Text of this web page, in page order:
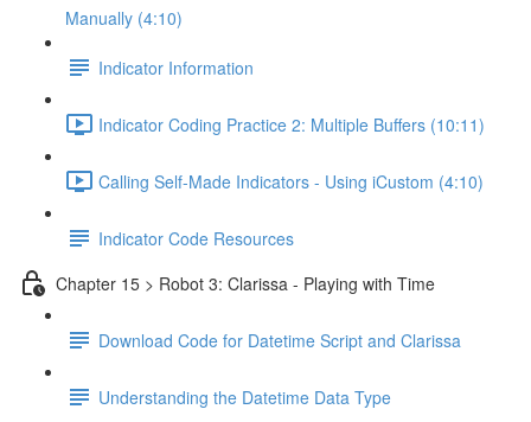
Manually (4:10)
Indicator Information
Indicator Coding Practice 2: Multiple Buffers (10:11)
Calling Self-Made Indicators - Using iCustom (4:10)
Indicator Code Resources
Chapter 15 > Robot 3: Clarissa - Playing with Time
Download Code for Datetime Script and Clarissa
Understanding the Datetime Data Type